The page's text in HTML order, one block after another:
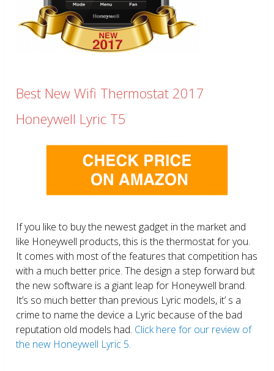
Best New Wifi Thermostat 2017
Honeywell Lyric T5
If you like to buy the newest gadget in the market and
like Honeywell products, this is the thermostat for you.
It comes with most of the features that competition has
with a much better price. The design a step forward but
the new software is a giant leap for Honeywell brand.
It’s so much better than previous Lyric models, it’ s a
crime to name the device a Lyric because of the bad
reputation old models had. Click here for our review of
the new Honeywell Lyric 5.